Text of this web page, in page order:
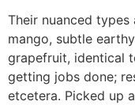
Their nuanced
mango, subtle
grapefruit, identical
getting jobs done;
etcetera. Picked up